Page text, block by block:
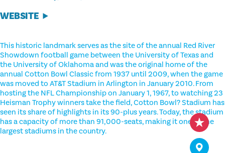
WEBSITE
This historic landmark serves as the site of the annual Red River
Showdown football game between the University of Texas and
the University of Oklahoma and was the original home of the
annual Cotton Bowl Classic from 1937 until 2009, when the game
was moved to AT&T Stadium in Arlington in January 2010. From
hosting the NFL Championship on January 1, 1967, to watching 23
Heisman Trophy winners take the field, Cotton Bowl? Stadium has
seen its share of highlights in its 90-plus years. Today, the stadium
has a capacity of more than 91,000-seats, making it one of the
largest stadiums in the country.